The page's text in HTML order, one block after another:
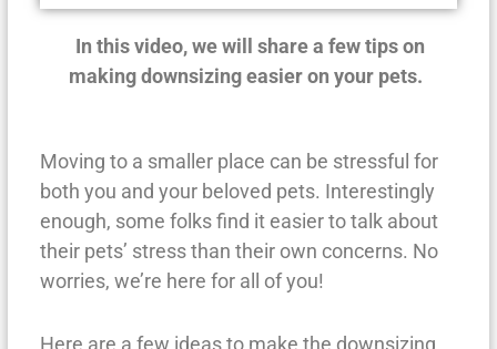
In this video, we will share a few tips on
making downsizing easier on your pets.
Moving to a smaller place can be stressful for
both you and your beloved pets. Interestingly
enough, some folks find it easier to talk about
their pets’ stress than their own concerns. No
worries, we’re here for all of you!